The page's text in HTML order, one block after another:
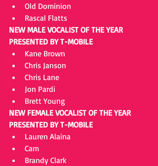
Old Dominion
Rascal Flatts
NEW MALE VOCALIST OF THE YEAR
PRESENTED BY T-MOBILE
Kane Brown
Chris Janson
Chris Lane
Jon Pardi
Brett Young
NEW FEMALE VOCALIST OF THE YEAR
PRESENTED BY T-MOBILE
Lauren Alaina
Cam
Brandy Clark